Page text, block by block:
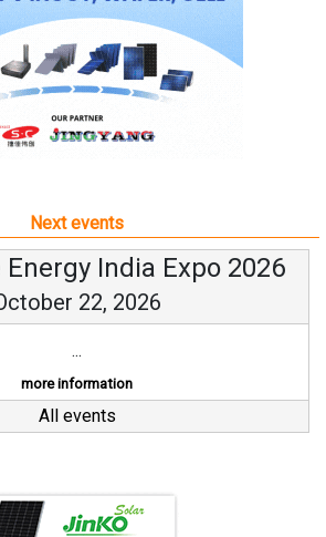
Next events
India Expo 2026
22, 2026
...
more information
All events